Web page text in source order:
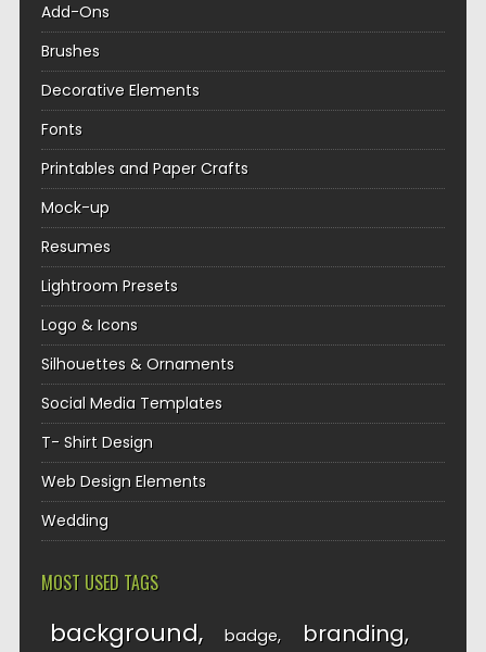
Add-Ons
Brushes
Decorative Elements
Fonts
Printables and Paper Crafts
Mock-up
Resumes
Lightroom Presets
Logo & Icons
Silhouettes & Ornaments
Social Media Templates
T- Shirt Design
Web Design Elements
Wedding
MOST USED TAGS
background badge branding